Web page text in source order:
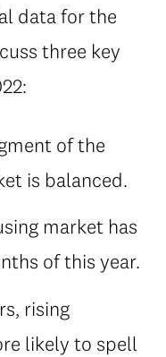
data for the
three key
of the
is balanced.
market has
of this year.
rising
likely to spell